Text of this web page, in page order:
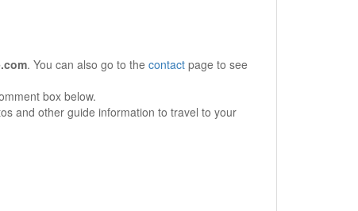
. You can also go to the contact page to see
box below.
and other guide information to travel to your